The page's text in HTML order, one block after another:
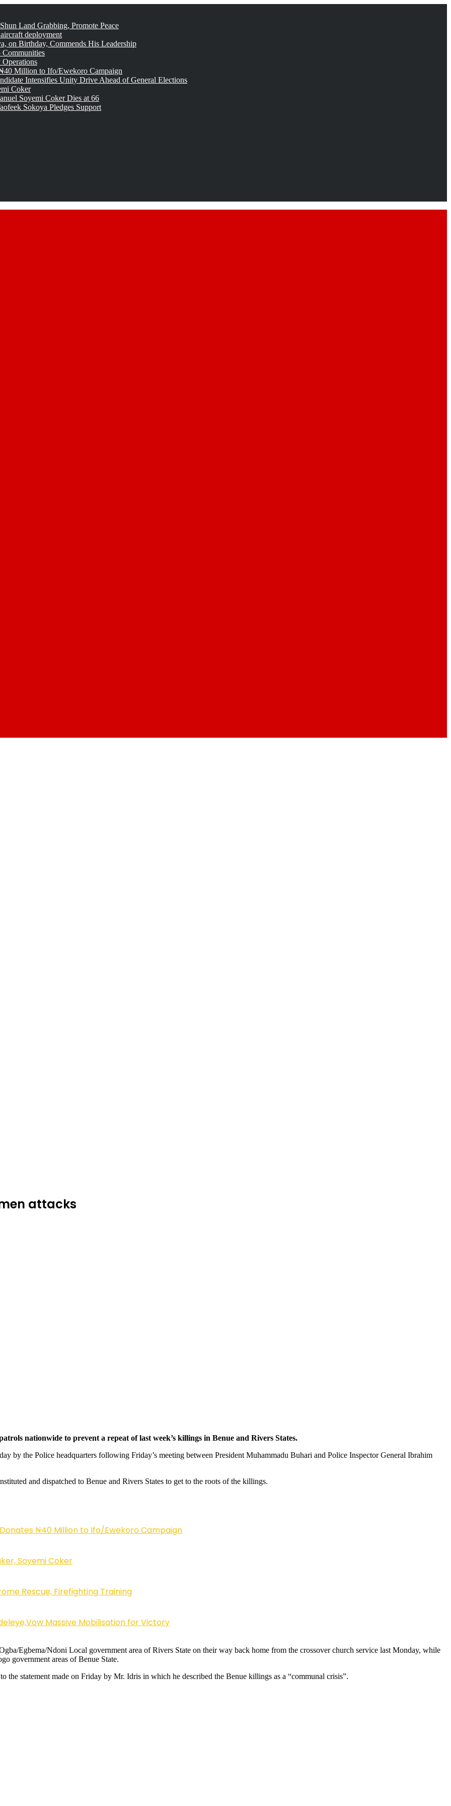
Land Grabbing, Promote Peace
deployment
on Birthday, Commends His Leadership
Million to Ifo/Ewekoro Campaign
Intensifies Unity Drive Ahead of General Elections
Coker
Soyemi Coker Dies at 66
Sokoya Pledges Support
attacks
nationwide to prevent a repeat of last week’s killings in Benue and Rivers States.
by the Police headquarters following Friday’s meeting between President Muhammadu Buhari and Police Inspector General Ibrahim
and dispatched to Benue and Rivers States to get to the roots of the killings.
₦40 Million to Ifo/Ewekoro Campaign
Soyemi Coker
Rescue, Firefighting Training
Massive Mobilisation for Victory
Egbema/Ndoni Local government area of Rivers State on their way back home from the crossover church service last Monday, while
government areas of Benue State.
statement made on Friday by Mr. Idris in which he described the Benue killings as a “communal crisis”.